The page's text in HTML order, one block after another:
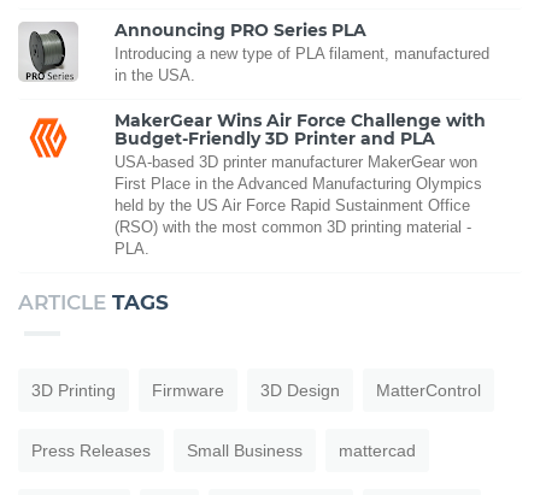
Announcing PRO Series PLA
Introducing a new type of PLA filament, manufactured
in the USA.
MakerGear Wins Air Force Challenge with
Budget-Friendly 3D Printer and PLA
USA-based 3D printer manufacturer MakerGear won
First Place in the Advanced Manufacturing Olympics
held by the US Air Force Rapid Sustainment Office
(RSO) with the most common 3D printing material -
PLA.
ARTICLE TAGS
3D Printing Firmware 3D Design MatterControl
Press Releases Small Business mattercad